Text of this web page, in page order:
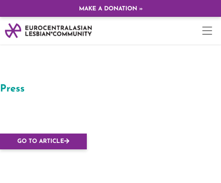
MAKE A DONATION »
Press
GO TO ARTICLE